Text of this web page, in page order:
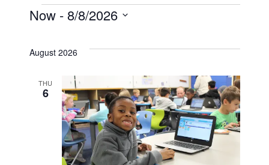
Events
Now - 8/8/2026
date.
August 2026
THU
6